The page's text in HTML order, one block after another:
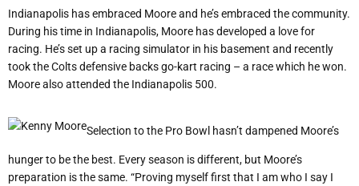
Indianapolis has embraced Moore and he’s embraced the community.
During his time in Indianapolis, Moore has developed a love for
racing. He’s set up a racing simulator in his basement and recently
took the Colts defensive backs go-kart racing – a race which he won.
Moore also attended the Indianapolis 500.
Selection to the Pro Bowl hasn’t dampened Moore’s
hunger to be the best. Every season is different, but Moore’s
preparation is the same. “Proving myself first that I am who I say I